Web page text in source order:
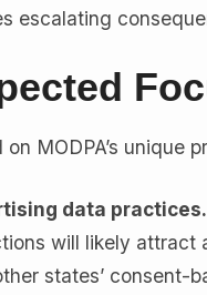
escalating
on MODPA’s unique
data practices.
will likely attract
states’ consent-